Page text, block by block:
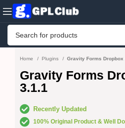
Home Plugins Gravity Forms Dropbox
Gravity Forms
3.1.1
Recently Updated
100% Original Product & Well